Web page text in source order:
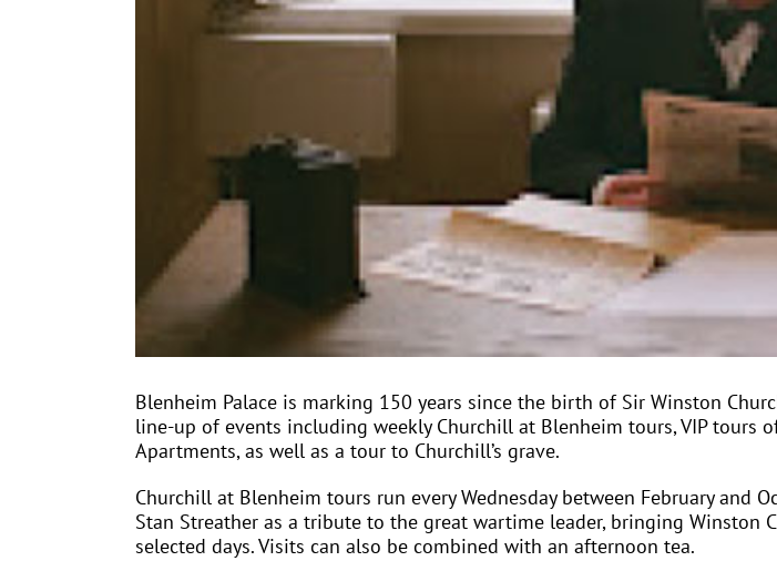
Blenheim Palace is marking 150 years since the birth of Sir Winston
line-up of events including weekly Churchill at Blenheim tours, VIP tours
Apartments, as well as a tour to Churchill’s grave.
Churchill at Blenheim tours run every Wednesday between February and
Stan Streather as a tribute to the great wartime leader, bringing
selected days. Visits can also be combined with an afternoon tea.